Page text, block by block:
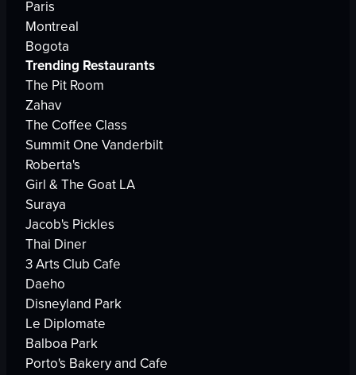
Paris
Montreal
Bogota
Trending Restaurants
The Pit Room
Zahav
The Coffee Class
Summit One Vanderbilt
Roberta's
Girl & The Goat LA
Suraya
Jacob's Pickles
Thai Diner
3 Arts Club Cafe
Daeho
Disneyland Park
Le Diplomate
Balboa Park
Porto's Bakery and Cafe